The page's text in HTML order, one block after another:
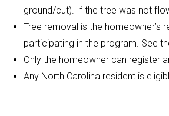
ground/cut). If the tree was not
Tree removal is the homeowner’s
participating in the program. See
Only the homeowner can register
Any North Carolina resident is